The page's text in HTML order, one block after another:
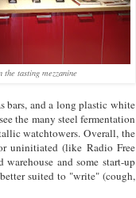
tasting mezzanine
bars, and a long plastic white
the many steel fermentation
watchtowers. Overall, the
uninitiated (like Radio Free
and some start-up
suited to "write" (cough,